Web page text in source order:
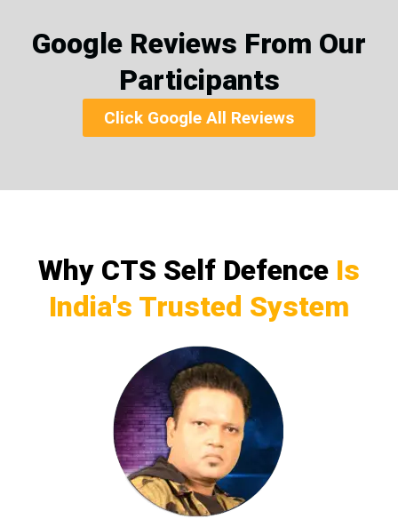
Google Reviews From Our
Participants
Click Google All Reviews
Why CTS Self Defence Is
India's Trusted System